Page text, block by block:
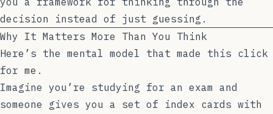
decision instead of just guessing.
Why It Matters More Than You Think
Here’s the mental model that made this click
for me.
Imagine you’re studying for an exam and
someone gives you a set of index cards with